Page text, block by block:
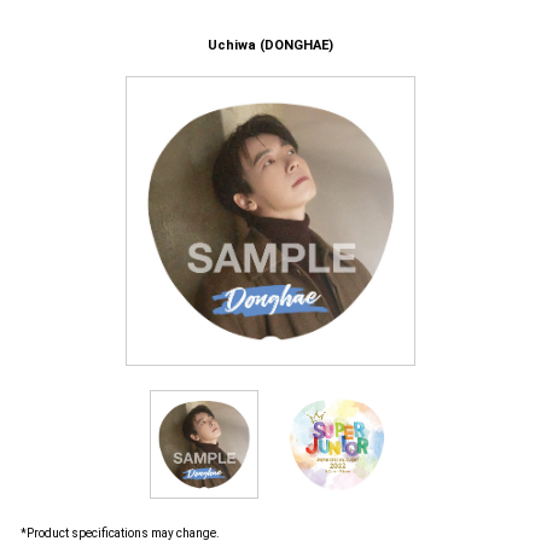
Uchiwa (DONGHAE)
*Product specifications may change.